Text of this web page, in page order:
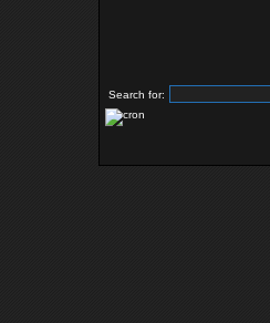
Search for: